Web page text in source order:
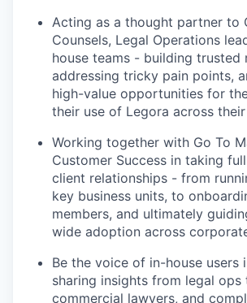
Acting as a thought partner to
Counsels, Legal Operations
house teams - building trusted
addressing tricky pain points,
high-value opportunities for
their use of Legora across
Working together with Go To
Customer Success in taking
client relationships - from
key business units, to
members, and ultimately
wide adoption across
Be the voice of in-house users
sharing insights from legal ops
commercial lawyers, and